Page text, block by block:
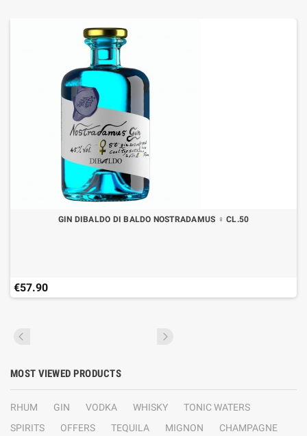
GIN DIBALDO DI BALDO NOSTRADAMUS ♀ CL.50
€57.90
MOST VIEWED PRODUCTS
RHUM GIN VODKA WHISKY
TONIC WATERS
SPIRITS
OFFERS TEQUILA MIGNON
CHAMPAGNE